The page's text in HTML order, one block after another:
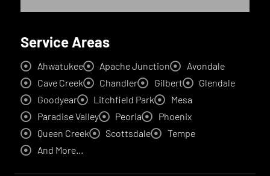
Service Areas
Ahwatukee Apache Junction
Avondale
Cave Creek
Chandler Gilbert
Glendale
Goodyear
Litchfield Park
Mesa
Paradise Valley
Peoria
Phoenix
Queen Creek
Scottsdale
Tempe
And More...